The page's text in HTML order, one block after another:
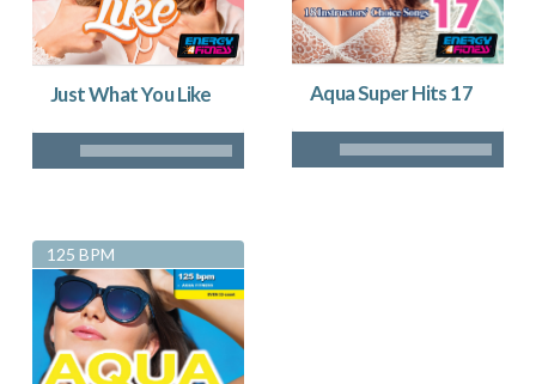
Just What You Like Aqua Super Hits 17
125 BPM